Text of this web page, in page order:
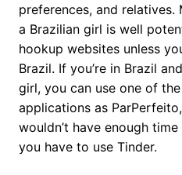
preferences, and relatives.
a Brazilian girl is well
hookup websites unless
Brazil. If you’re in Brazil
girl, you can use one of
applications as
wouldn’t have enough
you have to use Tinder.